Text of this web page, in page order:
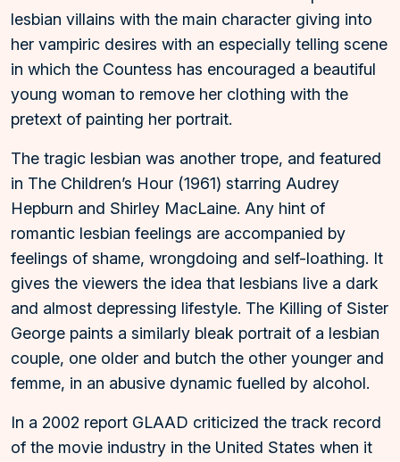
lesbian villains with the main character giving into
her vampiric desires with an especially telling scene
in which the Countess has encouraged a beautiful
young woman to remove her clothing with the
pretext of painting her portrait.
The tragic lesbian was another trope, and featured
in The Children’s Hour (1961) starring Audrey
Hepburn and Shirley MacLaine. Any hint of
romantic lesbian feelings are accompanied by
feelings of shame, wrongdoing and self-loathing. It
gives the viewers the idea that lesbians live a dark
and almost depressing lifestyle. The Killing of Sister
George paints a similarly bleak portrait of a lesbian
couple, one older and butch the other younger and
femme, in an abusive dynamic fuelled by alcohol.
In a 2002 report GLAAD criticized the track record
of the movie industry in the United States when it